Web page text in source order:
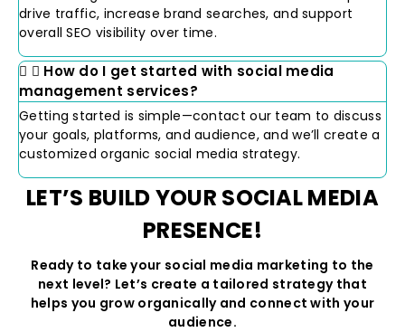
drive traffic, increase brand searches, and support
overall SEO visibility over time.
How do I get started with social media
management services?
Getting started is simple—contact our team to discuss
your goals, platforms, and audience, and we’ll create a
customized organic social media strategy.
LET’S BUILD YOUR SOCIAL MEDIA
PRESENCE!
Ready to take your social media marketing to the
next level? Let’s create a tailored strategy that
helps you grow organically and connect with your
audience.